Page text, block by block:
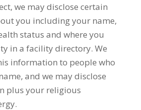
we may disclose certain
you including your name,
status and where you
in a facility directory. We
information to people who
and we may disclose
plus your religious